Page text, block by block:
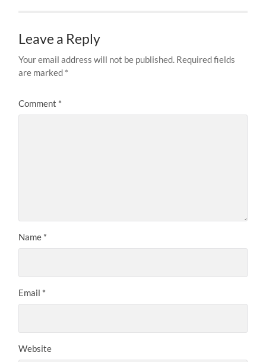
Leave a Reply
Your email address will not be published. Required fields
are marked *
Comment *
Name *
Email *
Website